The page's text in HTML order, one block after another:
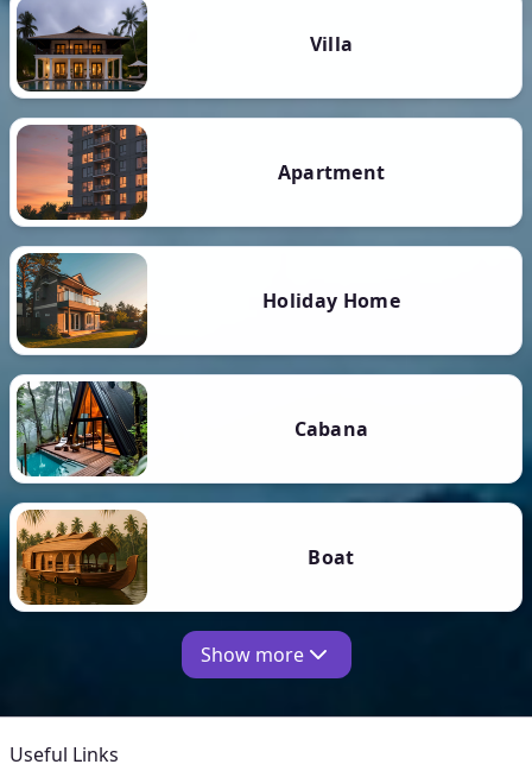
Villa
Apartment
Holiday Home
Cabana
Boat
Show more
Useful Links